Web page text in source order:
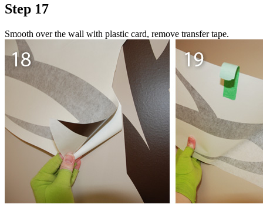
Step 17
Smooth over the wall with plastic card, remove transfer tape.